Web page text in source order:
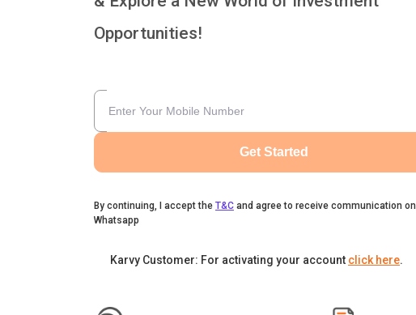
Opportunities!
Get Started
By continuing, I accept the T&C and agree to receive communication on
Whatsapp
Karvy Customer: For activating your account click here.